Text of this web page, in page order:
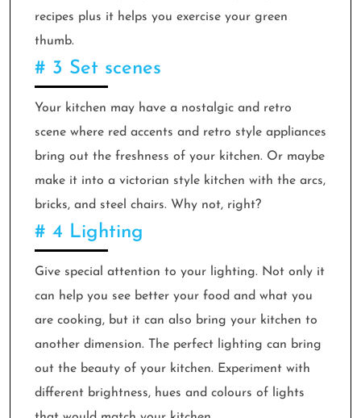
recipes plus it helps you exercise your green
thumb.
# 3 Set scenes
Your kitchen may have a nostalgic and retro
scene where red accents and retro style appliances
bring out the freshness of your kitchen. Or maybe
make it into a victorian style kitchen with the arcs,
bricks, and steel chairs. Why not, right?
# 4 Lighting
Give special attention to your lighting. Not only it
can help you see better your food and what you
are cooking, but it can also bring your kitchen to
another dimension. The perfect lighting can bring
out the beauty of your kitchen. Experiment with
different brightness, hues and colours of lights